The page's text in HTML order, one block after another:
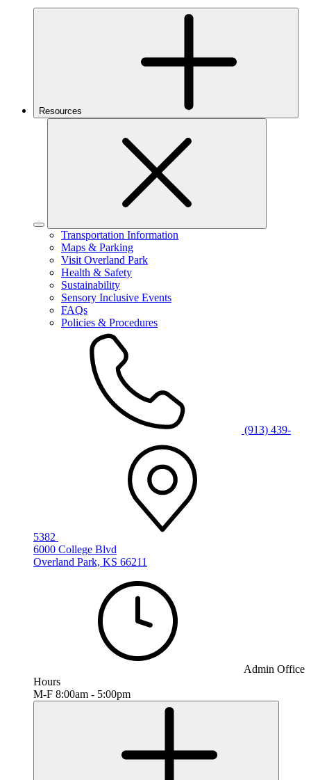
Resources
Transportation Information
Maps & Parking
Visit Overland Park
Health & Safety
Sustainability
Sensory Inclusive Events
FAQs
Policies & Procedures
(913) 439-
5382
6000 College Blvd
Overland Park, KS 66211
Admin Office
Hours
M-F 8:00am - 5:00pm